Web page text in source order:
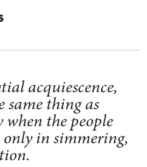
acquiescence,
same thing as
when the people
only in simmering,